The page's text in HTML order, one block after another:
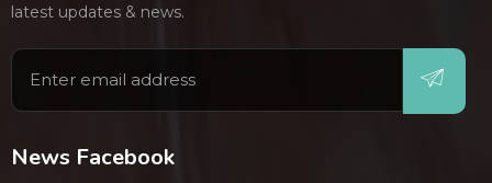
latest updates & news.
News Facebook